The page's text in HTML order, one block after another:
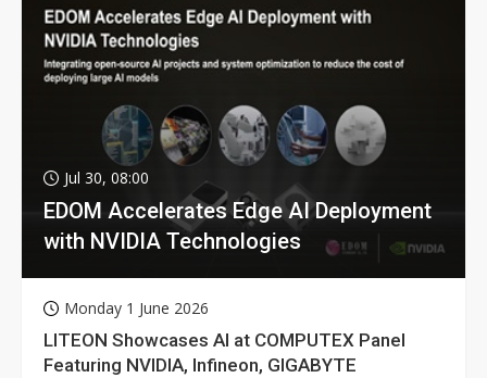
Jul 30, 08:00
EDOM Accelerates Edge AI Deployment
with NVIDIA Technologies
Monday 1 June 2026
LITEON Showcases AI at COMPUTEX Panel
Featuring NVIDIA, Infineon, GIGABYTE